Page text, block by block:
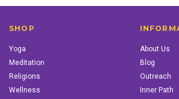
SHOP
Yoga
Meditation
Religions
Wellness
About Us
Blog
Outreach
Inner Path